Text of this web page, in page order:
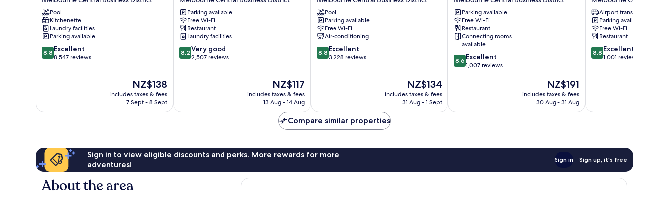
Melbourne
Central
Business
District
Pool
Kitchenette
Laundry facilities
Parking available
8.8
out
8.8 Excellent
8,547 reviews
The
price
is
NZ$138
includes taxes & fees
7 Sept - 8 Sept
Hotel
Melbourne
Melbourne
Central
Business
District
Parking available
Free Wi-Fi
Restaurant
Laundry facilities
8.2
out
reviews
8.2 Very good
2,507 reviews
The
price
is
NZ$117
includes taxes & fees
13 Aug - 14 Aug
Melbourne
Melbourne
Central
Business
District
Pool
Parking available
Free Wi-Fi
Air-conditioning
8.8
out
8.8 Excellent
3,228 reviews
The
price
is
NZ$134
includes taxes & fees
31 Aug - 1 Sept
Hotel
Melbourne
Central
Business
District
Parking available
Free Wi-Fi
Restaurant
Connecting rooms
available
8.6
out
reviews
8.6 Excellent
1,007 reviews
The
price
is
NZ$191
includes taxes & fees
30 Aug - 31 Aug
Central
Melbourne
Melbourne
Central
Business
District
Airport transfer
Parking available
Free Wi-Fi
Restaurant
8.8
out
8.8 Excellent
1,001 reviews
Compare similar properties
Sign in to view eligible discounts and perks. More rewards for more
adventures!
Sign in Sign up, it's free
About the area